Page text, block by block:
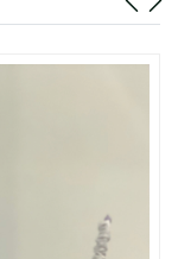
at 6:45 PM.
at 10:14 PM.